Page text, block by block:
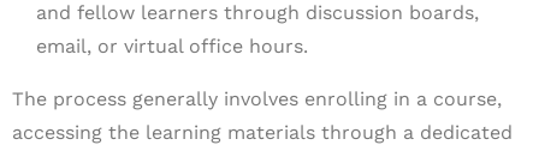
and fellow learners through discussion boards,
email, or virtual office hours.
The process generally involves enrolling in a course,
accessing the learning materials through a dedicated